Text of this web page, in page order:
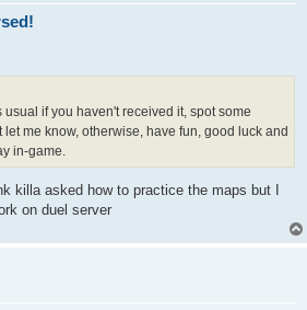
usual if you haven't received it, spot some
me know, otherwise, have fun, good luck and
in-game.
killa asked how to practice the maps but I
on duel server